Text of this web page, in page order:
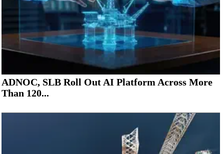
ADNOC, SLB Roll Out AI Platform Across More
Than 120...